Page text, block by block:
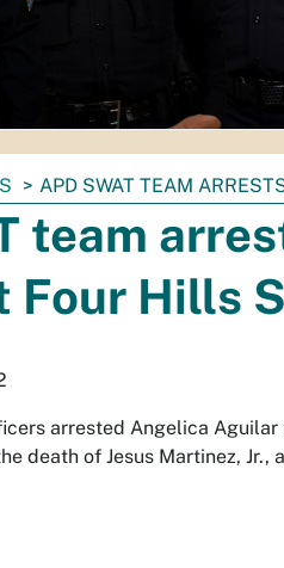
APD SWAT TEAM
team
Four Hills
arrested Angelica Aguilar
death of Jesus Martinez, Jr.,